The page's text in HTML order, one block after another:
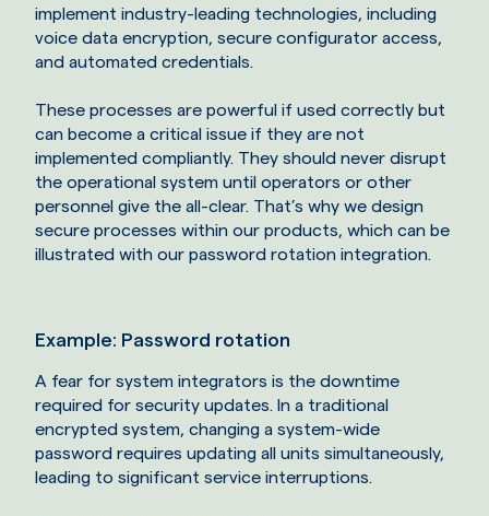
implement industry-leading technologies, including
voice data encryption, secure configurator access,
and automated credentials.
These processes are powerful if used correctly but
can become a critical issue if they are not
implemented compliantly. They should never disrupt
the operational system until operators or other
personnel give the all-clear. That’s why we design
secure processes within our products, which can be
illustrated with our password rotation integration.
Example: Password rotation
A fear for system integrators is the downtime
required for security updates. In a traditional
encrypted system, changing a system-wide
password requires updating all units simultaneously,
leading to significant service interruptions.